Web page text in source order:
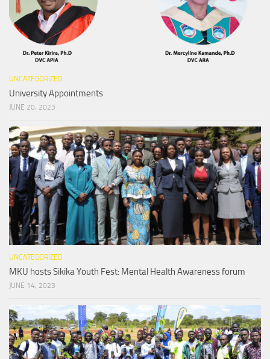
UNCATEGORIZED
University Appointments
JUNE 20, 2023
UNCATEGORIZED
MKU hosts Sikika Youth Fest: Mental Health Awareness forum
JUNE 14, 2023